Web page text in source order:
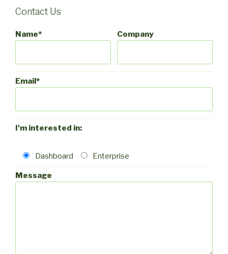
Contact Us
Name* Company
Email*
I'm interested in:
Dashboard Enterprise
Message